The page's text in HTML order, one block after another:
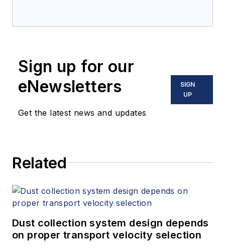
Sign up for our
eNewsletters
Get the latest news and updates
SIGN
UP
Related
Dust collection system design depends
on proper transport velocity selection